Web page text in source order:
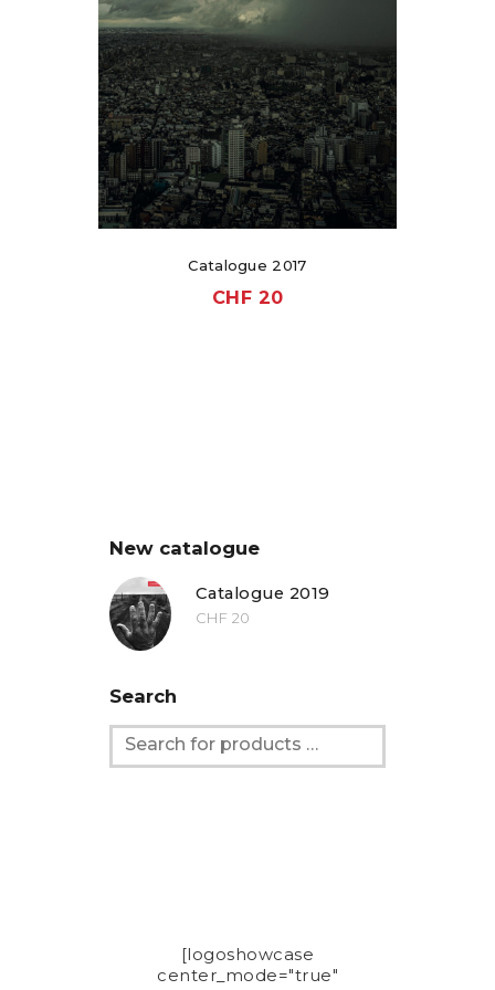
Catalogue 2017
CHF 20
New catalogue
Catalogue 2019
CHF 20
Search
[logoshowcase
center_mode="true"